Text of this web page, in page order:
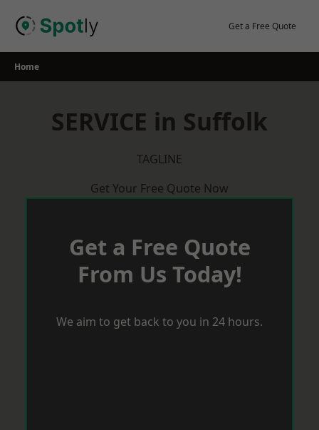
Get a Free Quote
Home
SERVICE in Suffolk
TAGLINE
Get Your Free Quote Now
Get a Free Quote
From Us Today!
We aim to get back to you in 24 hours.